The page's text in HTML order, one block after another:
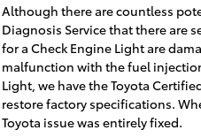
Although there are countless
Diagnosis Service that there are
for a Check Engine Light are
malfunction with the fuel
Light, we have the Toyota
restore factory specifications.
Toyota issue was entirely fixed.